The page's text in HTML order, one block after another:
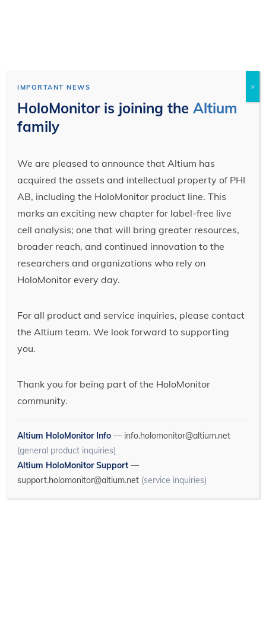
IMPORTANT NEWS
HoloMonitor is joining theAltium
family
We are pleased to announce that Altium has
acquired the assets and intellectual property of PHI
AB, including the HoloMonitor product line. This
marks an exciting new chapter for label-free live
cell analysis; one that will bring greater resources,
broader reach, and continued innovation to the
researchers and organizations who rely on
HoloMonitor every day.
For all product and service inquiries, please contact
the Altium team. We look forward to supporting
you.
Thank you for being part of the HoloMonitor
community.
Altium HoloMonitor Info — info.holomonitor@altium.net
(general product inquiries)
Altium HoloMonitor Support —
support.holomonitor@altium.net (service inquiries)
×